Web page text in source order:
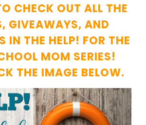
CHECK OUT ALL THE
GIVEAWAYS, AND
IN THE HELP! FOR THE
MOM SERIES!
THE IMAGE BELOW.